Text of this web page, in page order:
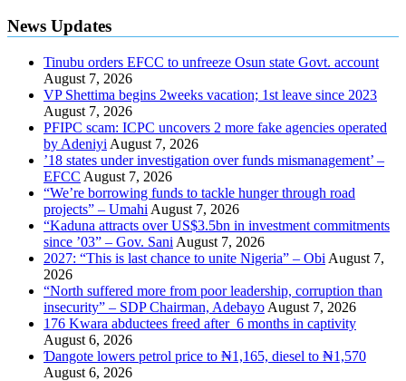
News Updates
Tinubu orders EFCC to unfreeze Osun state Govt. account
August 7, 2026
VP Shettima begins 2weeks vacation; 1st leave since 2023
August 7, 2026
PFIPC scam: ICPC uncovers 2 more fake agencies operated
by Adeniyi August 7, 2026
’18 states under investigation over funds mismanagement’ –
EFCC August 7, 2026
“We’re borrowing funds to tackle hunger through road
projects” – Umahi August 7, 2026
“Kaduna attracts over US$3.5bn in investment commitments
since ’03” – Gov. Sani August 7, 2026
2027: “This is last chance to unite Nigeria” – Obi August 7,
2026
“North suffered more from poor leadership, corruption than
insecurity” – SDP Chairman, Adebayo August 7, 2026
176 Kwara abductees freed after 6 months in captivity
August 6, 2026
Ɗangote lowers petrol price to ₦1,165, diesel to ₦1,570
August 6, 2026